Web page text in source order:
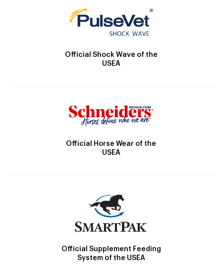
Official Shock Wave of the
USEA
Official Horse Wear of the
USEA
Official Supplement Feeding
System of the USEA